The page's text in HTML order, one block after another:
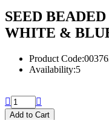
SEED
WHITE &
Product
Availability:5
Add to Cart